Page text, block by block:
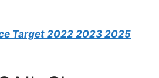
Target 2022 2023 2025